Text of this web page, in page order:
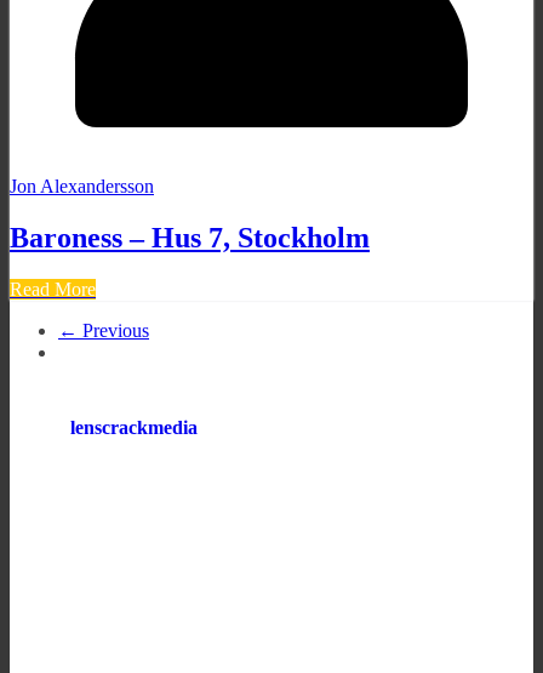
Jon Alexandersson
Baroness – Hus 7, Stockholm
Read More
← Previous
lenscrackmedia